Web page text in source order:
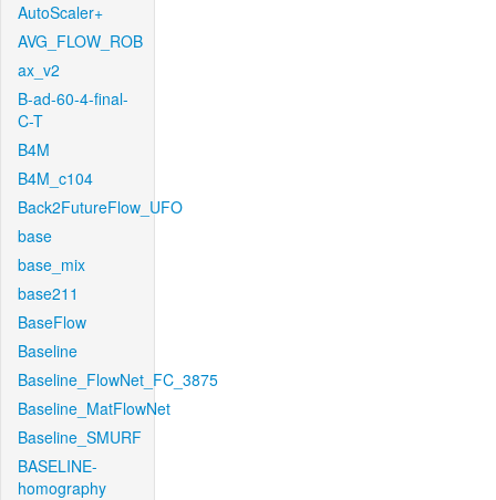
AutoScaler+
AVG_FLOW_ROB
ax_v2
B-ad-60-4-final-
C-T
B4M
B4M_c104
Back2FutureFlow_UFO
base
base_mix
base211
BaseFlow
Baseline
Baseline_FlowNet_FC_3875
Baseline_MatFlowNet
Baseline_SMURF
BASELINE-
homography